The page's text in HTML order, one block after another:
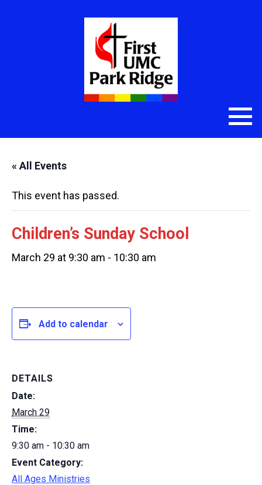
« All Events
This event has passed.
Children’s Sunday School
March 29 at 9:30 am - 10:30 am
Add to calendar
DETAILS
Date:
March 29
Time:
9:30 am - 10:30 am
Event Category:
All Ages Ministries